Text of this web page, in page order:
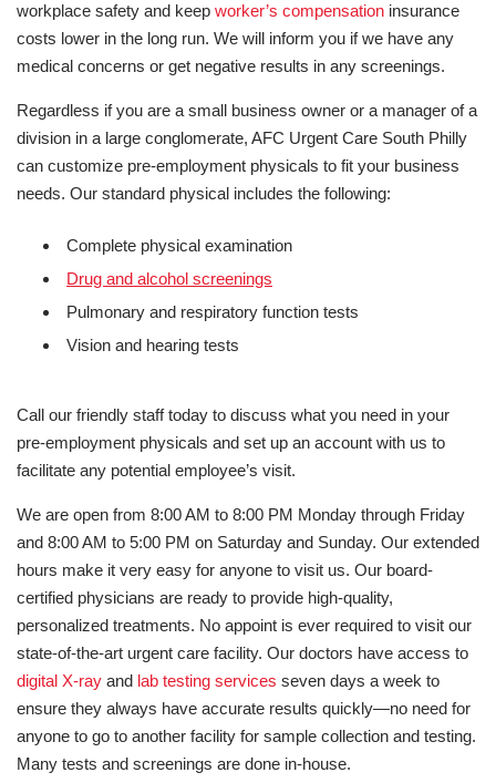
workplace safety and keep worker’s compensation insurance
costs lower in the long run. We will inform you if we have any
medical concerns or get negative results in any screenings.
Regardless if you are a small business owner or a manager of a
division in a large conglomerate, AFC Urgent Care South Philly
can customize pre-employment physicals to fit your business
needs. Our standard physical includes the following:
Complete physical examination
Drug and alcohol screenings
Pulmonary and respiratory function tests
Vision and hearing tests
Call our friendly staff today to discuss what you need in your
pre-employment physicals and set up an account with us to
facilitate any potential employee’s visit.
We are open from 8:00 AM to 8:00 PM Monday through Friday
and 8:00 AM to 5:00 PM on Saturday and Sunday. Our extended
hours make it very easy for anyone to visit us. Our board-
certified physicians are ready to provide high-quality,
personalized treatments. No appoint is ever required to visit our
state-of-the-art urgent care facility. Our doctors have access to
digital X-ray and lab testing services seven days a week to
ensure they always have accurate results quickly—no need for
anyone to go to another facility for sample collection and testing.
Many tests and screenings are done in-house.